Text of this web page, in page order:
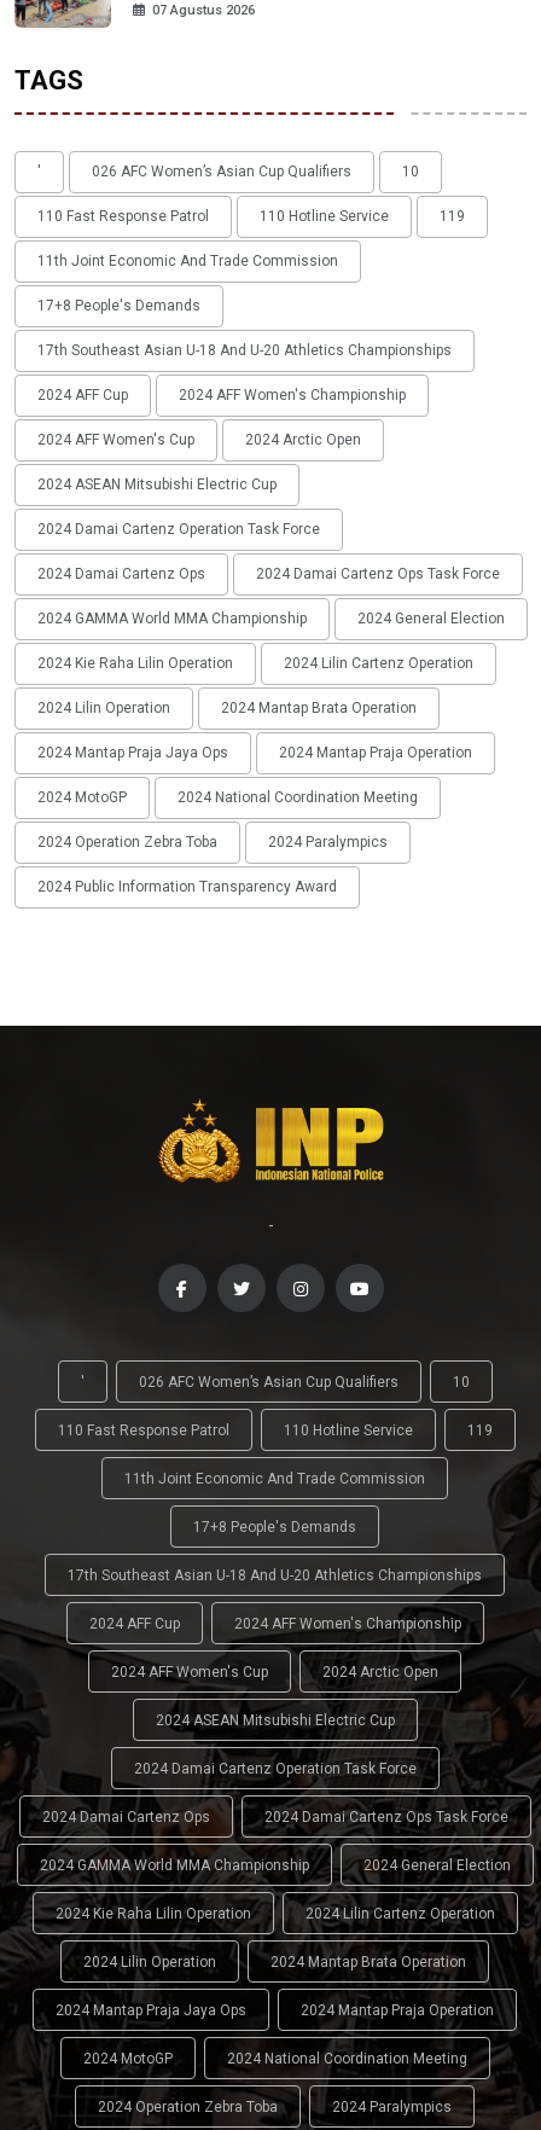
07 Agustus 2026
TAGS
' 026 AFC Women’s Asian Cup Qualifiers 10
110 Fast Response Patrol 110 Hotline Service 119
11th Joint Economic And Trade Commission
17+8 People's Demands
17th Southeast Asian U-18 And U-20 Athletics Championships
2024 AFF Cup 2024 AFF Women's Championship
2024 AFF Women's Cup 2024 Arctic Open
2024 ASEAN Mitsubishi Electric Cup
2024 Damai Cartenz Operation Task Force
2024 Damai Cartenz Ops 2024 Damai Cartenz Ops Task Force
2024 GAMMA World MMA Championship 2024 General Election
2024 Kie Raha Lilin Operation 2024 Lilin Cartenz Operation
2024 Lilin Operation 2024 Mantap Brata Operation
2024 Mantap Praja Jaya Ops 2024 Mantap Praja Operation
2024 MotoGP 2024 National Coordination Meeting
2024 Operation Zebra Toba 2024 Paralympics
2024 Public Information Transparency Award
-
' 026 AFC Women’s Asian Cup Qualifiers 10
110 Fast Response Patrol 110 Hotline Service 119
11th Joint Economic And Trade Commission
17+8 People's Demands
17th Southeast Asian U-18 And U-20 Athletics Championships
2024 AFF Cup 2024 AFF Women's Championship
2024 AFF Women's Cup 2024 Arctic Open
2024 ASEAN Mitsubishi Electric Cup
2024 Damai Cartenz Operation Task Force
2024 Damai Cartenz Ops 2024 Damai Cartenz Ops Task Force
2024 GAMMA World MMA Championship 2024 General Election
2024 Kie Raha Lilin Operation 2024 Lilin Cartenz Operation
2024 Lilin Operation 2024 Mantap Brata Operation
2024 Mantap Praja Jaya Ops 2024 Mantap Praja Operation
2024 MotoGP 2024 National Coordination Meeting
2024 Operation Zebra Toba 2024 Paralympics